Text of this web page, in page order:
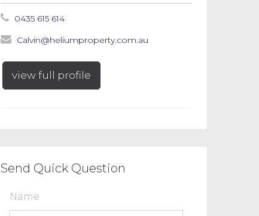
0435 615 614
Calvin@heliumproperty.com.au
view full profile
Send Quick Question
Name